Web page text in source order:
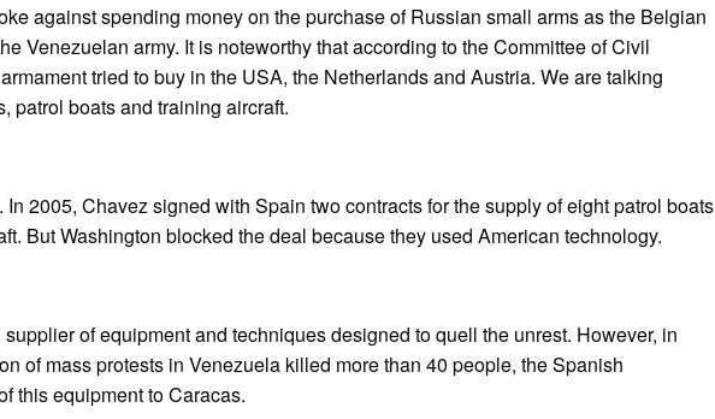
against spending money on the purchase of Russian small arms as the Belgian
Venezuelan army. It is noteworthy that according to the Committee of Civil
tried to buy in the USA, the Netherlands and Austria. We are talking
patrol boats and training aircraft.
2005, Chavez signed with Spain two contracts for the supply of eight patrol boats
But Washington blocked the deal because they used American technology.
of equipment and techniques designed to quell the unrest. However, in
of mass protests in Venezuela killed more than 40 people, the Spanish
this equipment to Caracas.